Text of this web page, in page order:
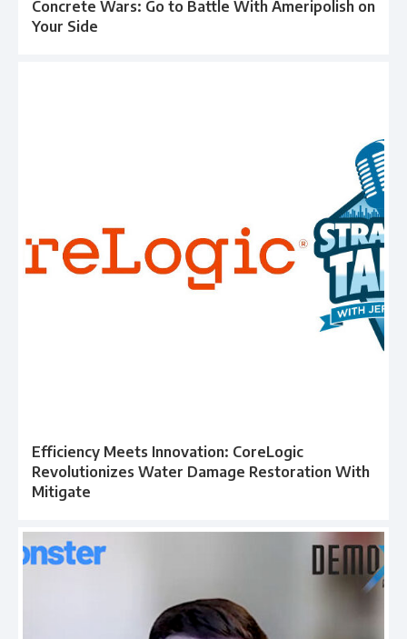
Concrete Wars: Go to Battle With Ameripolish on
Your Side
Efficiency Meets Innovation: CoreLogic
Revolutionizes Water Damage Restoration With
Mitigate